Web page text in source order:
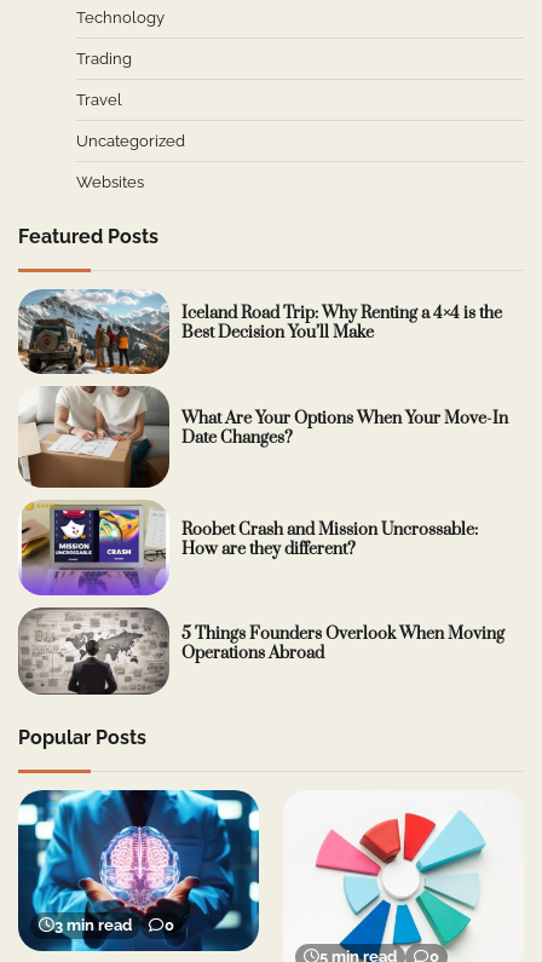
Technology
Trading
Travel
Uncategorized
Websites
Featured Posts
Iceland Road Trip: Why Renting a 4×4 is the
Best Decision You’ll Make
What Are Your Options When Your Move-In
Date Changes?
Roobet Crash and Mission Uncrossable:
How are they different?
5 Things Founders Overlook When Moving
Operations Abroad
Popular Posts
3 min read 0
5 min read 0